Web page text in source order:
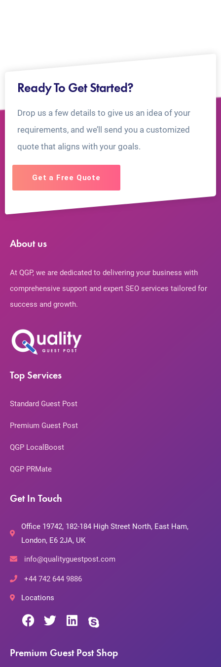
Ready To Get Started?
Drop us a few details to give us an idea of your
requirements, and we’ll send you a customized
quote that aligns with your goals.
Get a Free Quote
About us
At QGP, we are dedicated to delivering your business with
comprehensive support and expert SEO services tailored for
success and growth.
Top Services
Standard Guest Post
Premium Guest Post
QGP LocalBoost
QGP PRMate
Get In Touch
Office 19742, 182-184 High Street North, East Ham,
London, E6 2JA, UK
info@qualityguestpost.com
+44 742 644 9886
Locations
Premium Guest Post Shop